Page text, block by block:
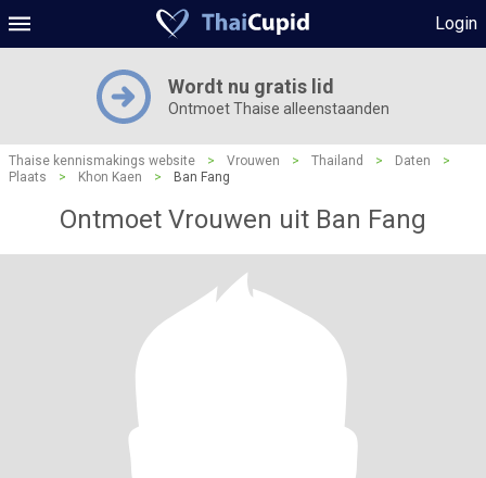
Login
Wordt nu gratis lid
Ontmoet Thaise alleenstaanden
Thaise kennismakings website > Vrouwen > Thailand > Daten
>
Plaats
> Khon Kaen > Ban Fang
Ontmoet Vrouwen uit Ban Fang